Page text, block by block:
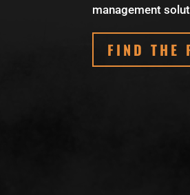
management
FIND THE